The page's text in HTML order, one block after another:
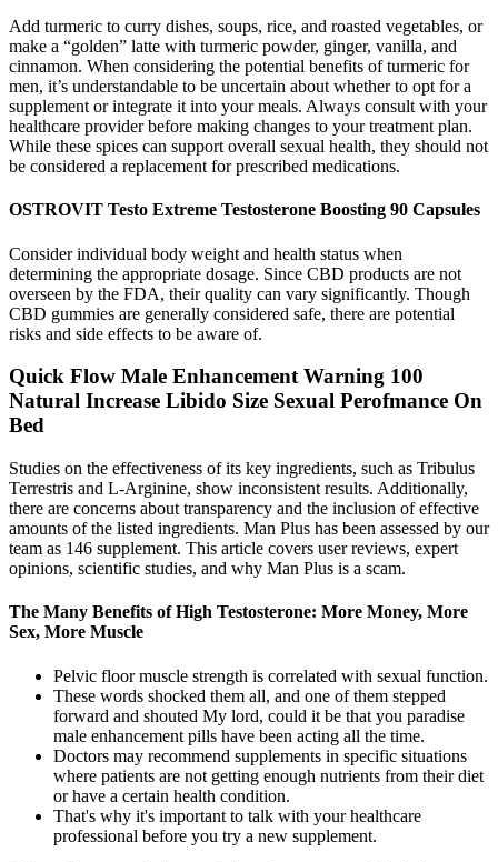
Add turmeric to curry dishes, soups, rice, and roasted vegetables, or
make a “golden” latte with turmeric powder, ginger, vanilla, and
cinnamon. When considering the potential benefits of turmeric for
men, it’s understandable to be uncertain about whether to opt for a
supplement or integrate it into your meals. Always consult with your
healthcare provider before making changes to your treatment plan.
While these spices can support overall sexual health, they should not
be considered a replacement for prescribed medications.
OSTROVIT Testo Extreme Testosterone Boosting 90 Capsules
Consider individual body weight and health status when
determining the appropriate dosage. Since CBD products are not
overseen by the FDA, their quality can vary significantly. Though
CBD gummies are generally considered safe, there are potential
risks and side effects to be aware of.
Quick Flow Male Enhancement Warning 100
Natural Increase Libido Size Sexual Perofmance On
Bed
Studies on the effectiveness of its key ingredients, such as Tribulus
Terrestris and L-Arginine, show inconsistent results. Additionally,
there are concerns about transparency and the inclusion of effective
amounts of the listed ingredients. Man Plus has been assessed by our
team as 146 supplement. This article covers user reviews, expert
opinions, scientific studies, and why Man Plus is a scam.
The Many Benefits of High Testosterone: More Money, More
Sex, More Muscle
Pelvic floor muscle strength is correlated with sexual function.
These words shocked them all, and one of them stepped
forward and shouted My lord, could it be that you paradise
male enhancement pills have been acting all the time.
Doctors may recommend supplements in specific situations
where patients are not getting enough nutrients from their diet
or have a certain health condition.
That's why it's important to talk with your healthcare
professional before you try a new supplement.